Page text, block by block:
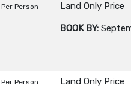
Per Person Land Only Price
BOOK BY:
Per Person Land Only Price